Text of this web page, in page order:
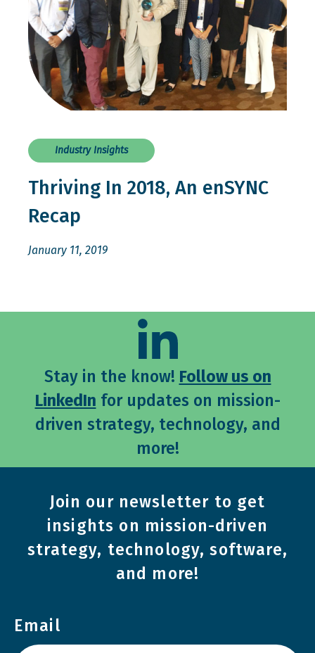
Industry Insights
Thriving In 2018, An enSYNC
Recap
January 11, 2019
Stay in the know! Follow us on
LinkedIn for updates on mission-
driven strategy, technology, and
more!
Join our newsletter to get
insights on mission-driven
strategy, technology, software,
and more!
Email